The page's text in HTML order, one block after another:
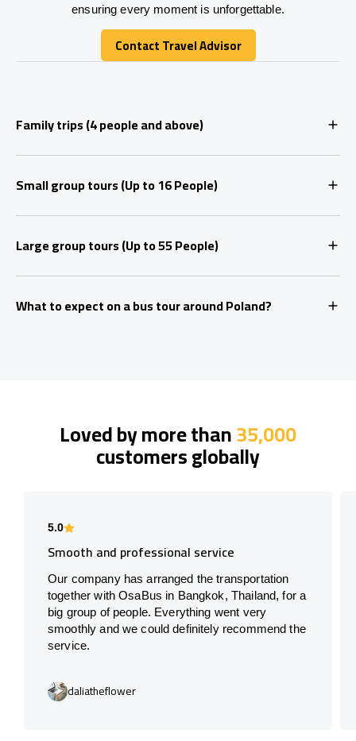
ensuring every moment is unforgettable.
Contact Travel Advisor
Contact Travel Advisor
Family trips (4 people and above)
Small group tours (Up to 16 People)
Large group tours (Up to 55 People)
What to expect on a bus tour around Poland?
Loved by more than35,000
customers globally
5.0
Smooth and professional service
Our company has arranged the transportation
together with OsaBus in Bangkok, Thailand, for a
big group of people. Everything went very
smoothly and we could definitely recommend the
service.
daliatheflower